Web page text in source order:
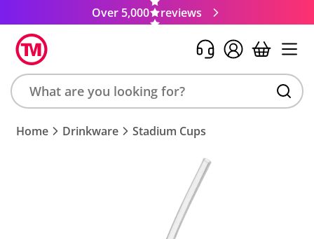
Over 5,000 reviews
Search
product,
Home Drinkware Stadium Cups